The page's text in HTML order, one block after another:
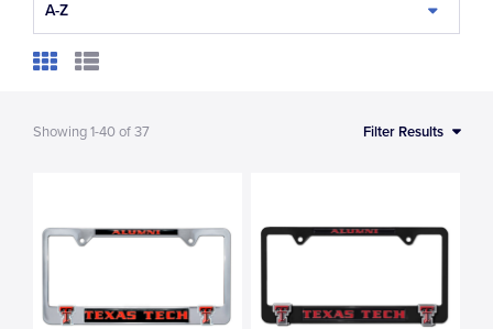
A-Z
Showing1-40of37 Filter Results